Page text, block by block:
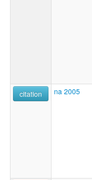
citation
na 2005